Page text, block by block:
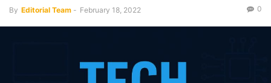
By Editorial Team - February 18, 2022 0